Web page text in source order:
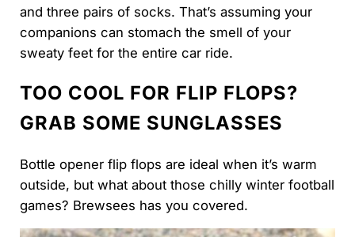
and three pairs of socks. That’s assuming your
companions can stomach the smell of your
sweaty feet for the entire car ride.
TOO COOL FOR FLIP FLOPS?
GRAB SOME SUNGLASSES
Bottle opener flip flops are ideal when it’s warm
outside, but what about those chilly winter football
games? Brewsees has you covered.